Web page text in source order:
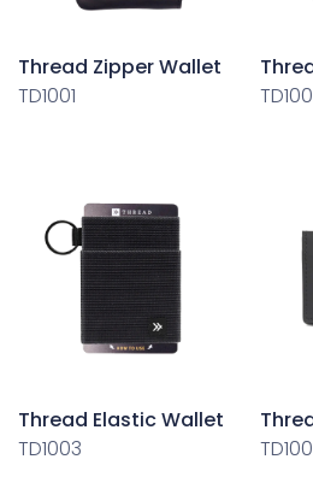
Thread Zipper Wallet
TD1001
Thread Elastic Wallet
TD1003